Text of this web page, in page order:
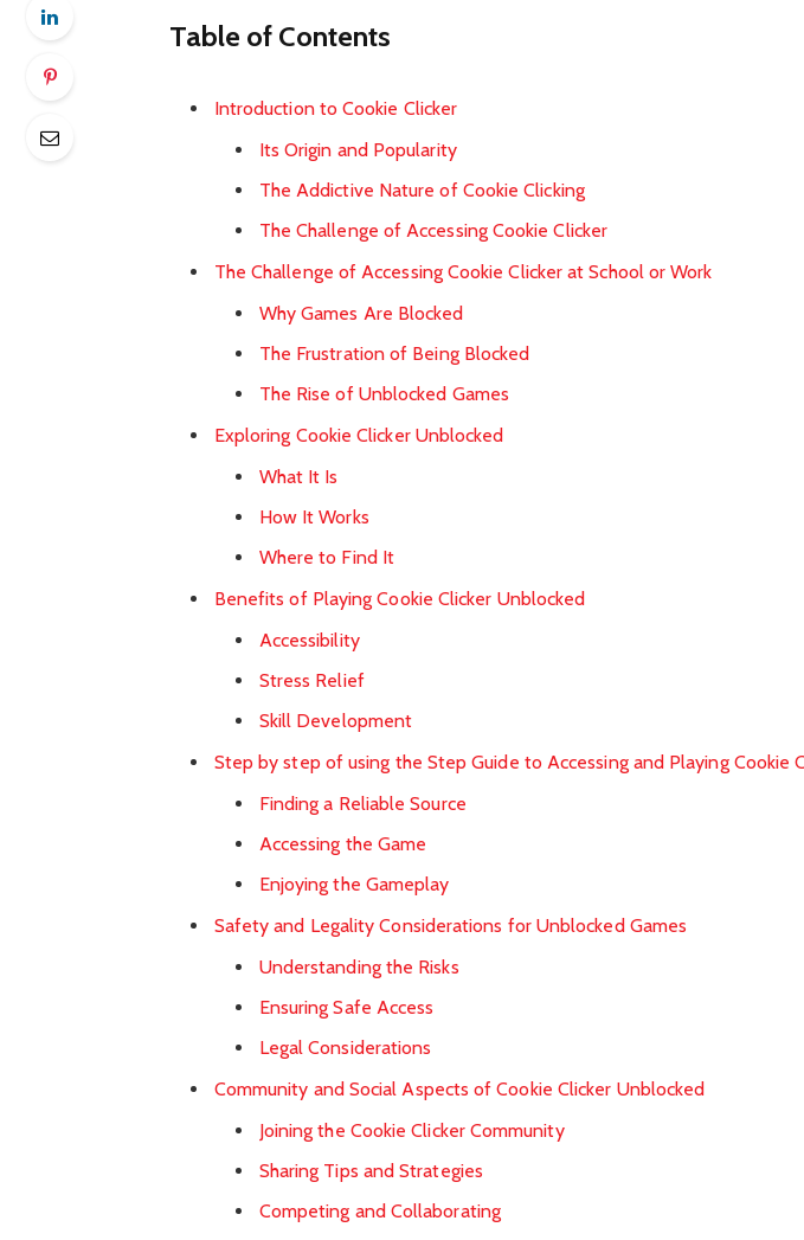
Table of Contents
Introduction to Cookie Clicker
Its Origin and Popularity
The Addictive Nature of Cookie Clicking
The Challenge of Accessing Cookie Clicker
The Challenge of Accessing Cookie Clicker at School or Work
Why Games Are Blocked
The Frustration of Being Blocked
The Rise of Unblocked Games
Exploring Cookie Clicker Unblocked
What It Is
How It Works
Where to Find It
Benefits of Playing Cookie Clicker Unblocked
Accessibility
Stress Relief
Skill Development
Step by step of using the Step Guide to Accessing and Playing Cookie
Finding a Reliable Source
Accessing the Game
Enjoying the Gameplay
Safety and Legality Considerations for Unblocked Games
Understanding the Risks
Ensuring Safe Access
Legal Considerations
Community and Social Aspects of Cookie Clicker Unblocked
Joining the Cookie Clicker Community
Sharing Tips and Strategies
Competing and Collaborating